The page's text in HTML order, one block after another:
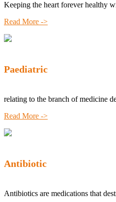
Keeping the heart forever healthy
Read More ->
Paediatric
relating to the branch of medicine
Read More ->
Antibiotic
Antibiotics are medications that